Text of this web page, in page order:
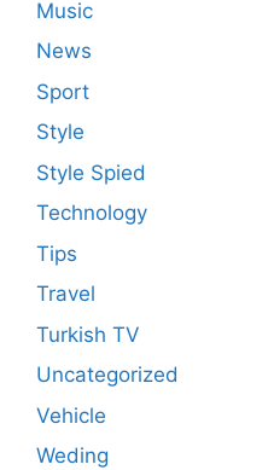
Music
News
Sport
Style
Style Spied
Technology
Tips
Travel
Turkish TV
Uncategorized
Vehicle
Weding